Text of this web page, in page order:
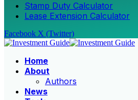
Stamp Duty Calculator
Lease Extension Calculator
Facebook X (Twitter)
Home
About
Authors
News